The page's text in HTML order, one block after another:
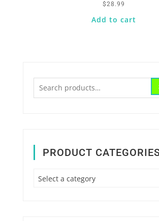
$28.99
Add to cart
PRODUCT
Select a category